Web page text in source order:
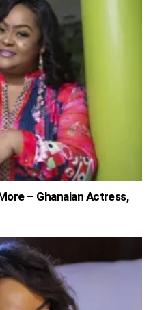
– Ghanaian Actress,